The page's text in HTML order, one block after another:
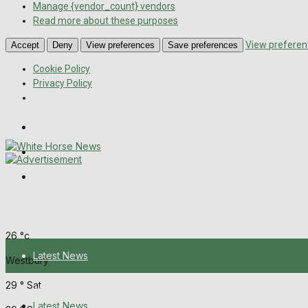
Manage {vendor_count} vendors
Read more about these purposes
Accept Deny View preferences Save preferences View
Cookie Policy
Privacy Policy
Melksham Independent News
26 °c
Westbury
29 ° Sat
Latest News
About Us
Latest News